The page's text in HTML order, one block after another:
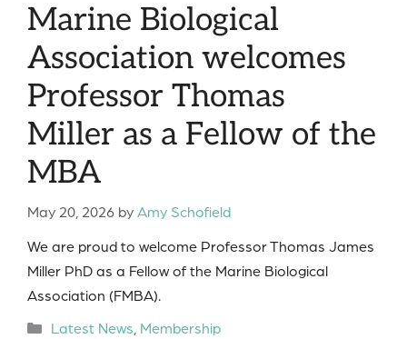
Marine Biological
Association welcomes
Professor Thomas
Miller as a Fellow of the
MBA
May 20, 2026 byAmy Schofield
We are proud to welcome Professor Thomas James
Miller PhD as a Fellow of the Marine Biological
Association (FMBA).
Categories
Latest News Membership